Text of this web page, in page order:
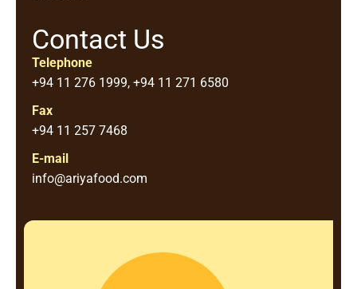
Contact Us
Telephone
+94 11 276 1999, +94 11 271 6580
Fax
+94 11 257 7468
E-mail
info@ariyafood.com